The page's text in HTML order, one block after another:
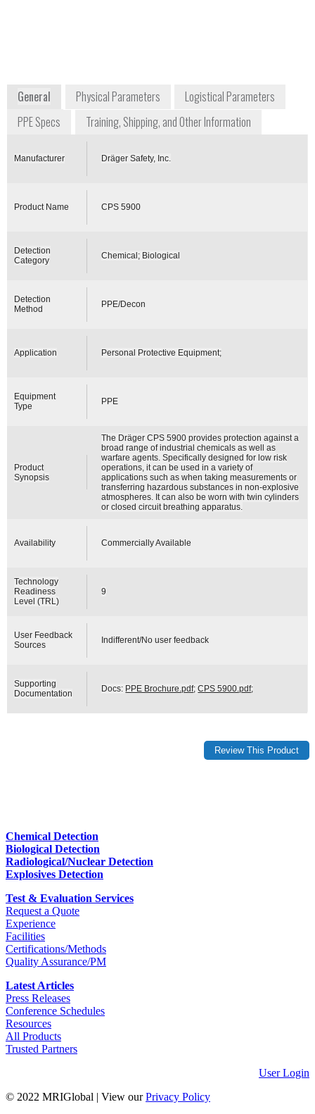
General Physical Parameters
Logistical Parameters
PPE Specs
Training, Shipping, and Other Information
Manufacturer Dräger Safety, Inc.
Product Name CPS 5900
Detection
Category
Chemical; Biological
Detection
Method
PPE/Decon
Application Personal Protective Equipment;
Equipment
Type
PPE
Product
Synopsis
The Dräger CPS 5900 provides protection against a
broad range of industrial chemicals as well as
warfare agents. Specifically designed for low risk
operations, it can be used in a variety of
applications such as when taking measurements or
transferring hazardous substances in non-explosive
atmospheres. It can also be worn with twin cylinders
or closed circuit breathing apparatus.
Availability Commercially Available
Technology
Readiness
Level (TRL)
9
User Feedback
Sources
Indifferent/No user feedback
Supporting
Documentation
Docs: PPE Brochure.pdf;CPS 5900.pdf;
Chemical Detection
Biological Detection
Radiological/Nuclear Detection
Explosives Detection
Test & Evaluation Services
Request a Quote
Experience
Facilities
Certifications/Methods
Quality Assurance/PM
Latest Articles
Press Releases
Conference Schedules
Resources
All Products
Trusted Partners
User Login
© 2022 MRIGlobal
View ourPrivacy Policy